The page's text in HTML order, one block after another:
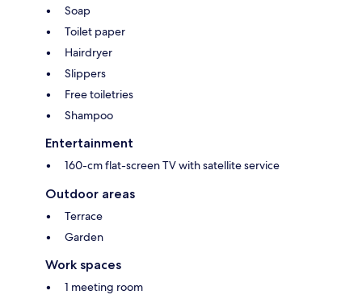
Soap
Toilet paper
Hairdryer
Slippers
Free toiletries
Shampoo
Entertainment
160-cm flat-screen TV with satellite service
Outdoor areas
Terrace
Garden
Work spaces
1 meeting room